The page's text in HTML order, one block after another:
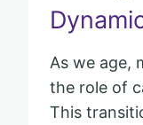
As we age,
the role of
This